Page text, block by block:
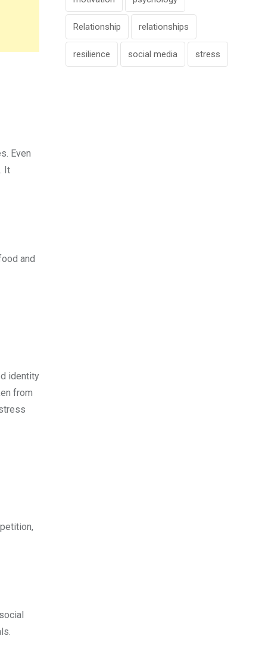
Even
It
and
identity
from
Relationship relationships
resilience social media stress